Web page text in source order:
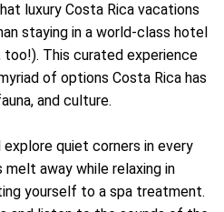
luxury Costa Rica vacations
staying in a world-class hotel
too!). This curated experience
of options Costa Rica has
and culture.
quiet corners in every
away while relaxing in
yourself to a spa treatment.